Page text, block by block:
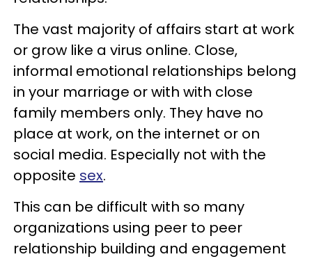
The vast majority of affairs start at work
or grow like a virus online. Close,
informal emotional relationships belong
in your marriage or with with close
family members only. They have no
place at work, on the internet or on
social media. Especially not with the
opposite sex.
This can be difficult with so many
organizations using peer to peer
relationship building and engagement